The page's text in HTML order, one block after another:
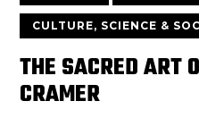
CULTURE, SCIENCE &
THE SACRED ART
CRAMER